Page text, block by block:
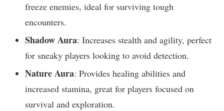
freeze enemies, ideal for surviving tough
encounters.
Shadow Aura: Increases stealth and agility, perfect
for sneaky players looking to avoid detection.
Nature Aura: Provides healing abilities and
increased stamina, great for players focused on
survival and exploration.